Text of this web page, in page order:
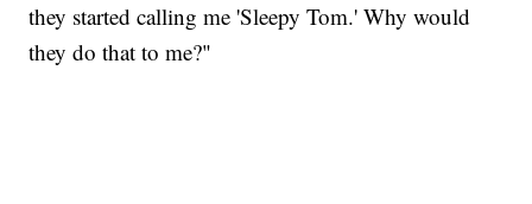
they started calling me 'Sleepy Tom.' Why would
they do that to me?"